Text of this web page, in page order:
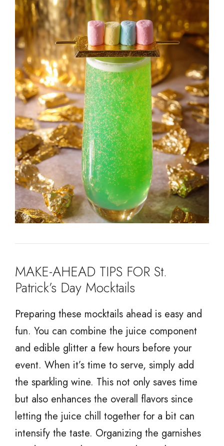
MAKE-AHEAD TIPS FOR St.
Patrick’s Day Mocktails
Preparing these mocktails ahead is easy and
fun. You can combine the juice component
and edible glitter a few hours before your
event. When it’s time to serve, simply add
the sparkling wine. This not only saves time
but also enhances the overall flavors since
letting the juice chill together for a bit can
intensify the taste. Organizing the garnishes